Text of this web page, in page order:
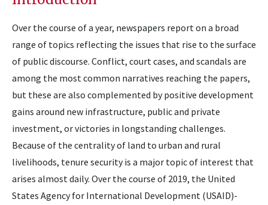
Over the course of a year, newspapers report on a broad
range of topics reflecting the issues that rise to the surface
of public discourse. Conflict, court cases, and scandals are
among the most common narratives reaching the papers,
but these are also complemented by positive development
gains around new infrastructure, public and private
investment, or victories in longstanding challenges.
Because of the centrality of land to urban and rural
livelihoods, tenure security is a major topic of interest that
arises almost daily. Over the course of 2019, the United
States Agency for International Development (USAID)-